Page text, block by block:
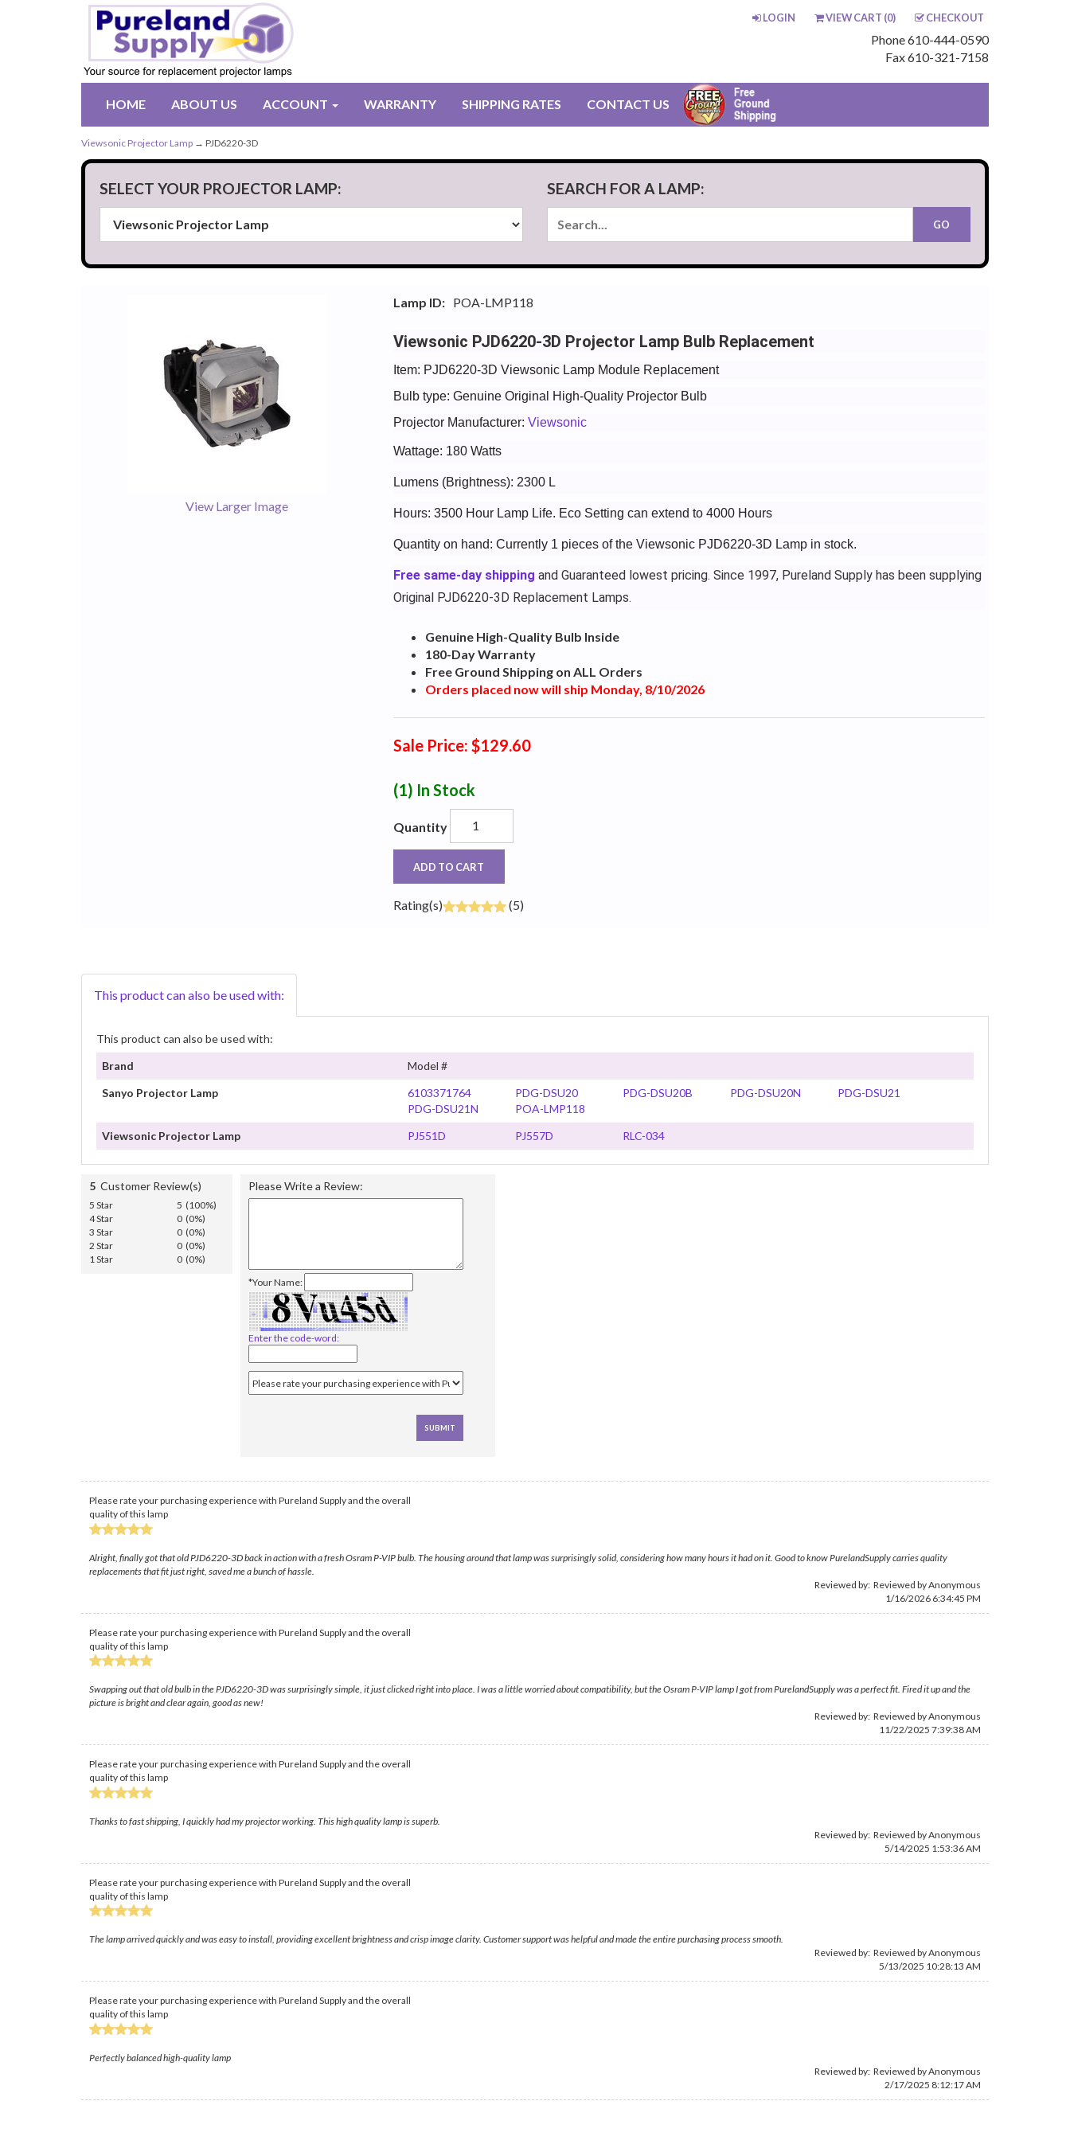
LOGIN VIEW CART (0) CHECKOUT
Phone 610-444-0590
Fax 610-321-7158
HOME ABOUT US ACCOUNT WARRANTY SHIPPING RATES CONTACT US
Viewsonic Projector Lamp → PJD6220-3D
SELECT YOUR PROJECTOR LAMP: SEARCH FOR A LAMP:
View Larger Image
Lamp ID: POA-LMP118
Viewsonic PJD6220-3D Projector Lamp Bulb Replacement
Item: PJD6220-3D Viewsonic Lamp Module Replacement
Bulb type: Genuine Original High-Quality Projector Bulb
Projector Manufacturer: Viewsonic
Wattage: 180 Watts
Lumens (Brightness): 2300 L
Hours: 3500 Hour Lamp Life. Eco Setting can extend to 4000 Hours
Quantity on hand: Currently 1 pieces of the Viewsonic PJD6220-3D Lamp in stock.
Free same-day shipping and Guaranteed lowest pricing. Since 1997, Pureland Supply has been supplying
Original PJD6220-3D Replacement Lamps.
Genuine High-Quality Bulb Inside
180-Day Warranty
Free Ground Shipping on ALL Orders
Orders placed now will ship Monday, 8/10/2026
Sale Price: $129.60
(1) In Stock
Quantity
ADD TO CART
Rating(s) (5)
This product can also be used with:
This product can also be used with:
Brand
Model #
Sanyo Projector Lamp
6103371764 PDG-DSU20 PDG-DSU20B PDG-DSU20N
PDG-DSU21
PDG-DSU21N
POA-LMP118
Viewsonic Projector Lamp
PJ551D PJ557D RLC-034
5 Customer Review(s)
5 Star
5 (100%)
4 Star
0 (0%)
3 Star
0 (0%)
2 Star
0 (0%)
1 Star
0 (0%)
Please Write a Review:
*Your Name:
Enter the code-word:
Please rate your purchasing experience with Pureland Supply and the overall
quality of this lamp
Alright, finally got that old PJD6220-3D back in action with a fresh Osram P-VIP bulb. The housing around that lamp was surprisingly solid, considering how many hours it had on it. Good to know PurelandSupply carries quality
replacements that fit just right, saved me a bunch of hassle.
Reviewed by: Reviewed by Anonymous
1/16/2026 6:34:45 PM
Please rate your purchasing experience with Pureland Supply and the overall
quality of this lamp
Swapping out that old bulb in the PJD6220-3D was surprisingly simple, it just clicked right into place. I was a little worried about compatibility, but the Osram P-VIP lamp I got from PurelandSupply was a perfect fit. Fired it up and the
picture is bright and clear again, good as new!
Reviewed by: Reviewed by Anonymous
11/22/2025 7:39:38 AM
Please rate your purchasing experience with Pureland Supply and the overall
quality of this lamp
Thanks to fast shipping, I quickly had my projector working. This high quality lamp is superb.
Reviewed by: Reviewed by Anonymous
5/14/2025 1:53:36 AM
Please rate your purchasing experience with Pureland Supply and the overall
quality of this lamp
The lamp arrived quickly and was easy to install, providing excellent brightness and crisp image clarity. Customer support was helpful and made the entire purchasing process smooth.
Reviewed by: Reviewed by Anonymous
5/13/2025 10:28:13 AM
Please rate your purchasing experience with Pureland Supply and the overall
quality of this lamp
Perfectly balanced high-quality lamp
Reviewed by: Reviewed by Anonymous
2/17/2025 8:12:17 AM